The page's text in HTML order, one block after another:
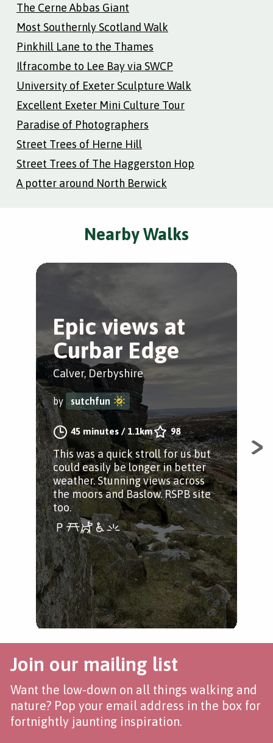
The Cerne Abbas Giant
Most Southernly Scotland Walk
Pinkhill Lane to the Thames
Ilfracombe to Lee Bay via SWCP
University of Exeter Sculpture Walk
Excellent Exeter Mini Culture Tour
Paradise of Photographers
Street Trees of Herne Hill
Street Trees of The Haggerston Hop
A potter around North Berwick
Nearby Walks
Epic views at
Curbar Edge
Calver, Derbyshire
by sutchfun
45 minutes / 1.1km 98
This was a quick stroll for us but
could easily be longer in better
weather. Stunning views across
the moors and Baslow. RSPB site
too.
Join our mailing list
Want the low-down on all things walking and
nature? Pop your email address in the box for
fortnightly jaunting inspiration.